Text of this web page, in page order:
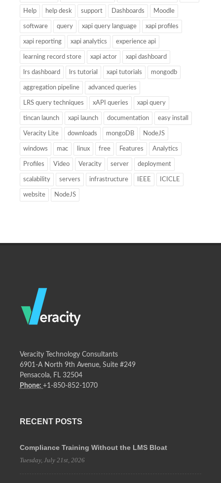
Help help desk support Dashboards Moodle
software query xapi query language xapi profiles
xapi reporting xapi analytics experience api
learning record store xapi actor xapi dashboard
lrs dashboard lrs tutorial xapi tutorials mongodb
aggregation pipeline advanced queries
LRS query techniques xAPI queries xapi query
tincan launch xapi launch documentation easy install
Veracity Lite downloads mongoDB NodeJS
windows mac linux free Features Analytics
Profiles Video Veracity server deployment
scalability servers infrastructure IEEE ICICLE
website NodeJS
Veracity Technology Consultants
6901-A North 9th Avenue, Suite #249
Pensacola, FL 32504
Phone: +1-850-852-1070
RECENT POSTS
Compliance Training Without the LMS Bloat
Tuesday, July 21st, 2026